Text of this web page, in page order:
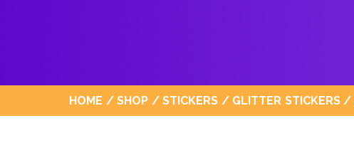
HOME / SHOP / STICKERS / GLITTER STICKERS/